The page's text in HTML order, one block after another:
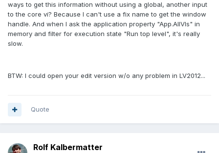
ways to get this information without using a global, another input
to the core vi? Because I can't use a fix name to get the window
handle. And when I ask the application property "App.AllVIs" in
memory and filter for execution state "Run top level", it's really
slow.
BTW: I could open your edit version w/o any problem in LV2012...
Quote
Rolf Kalbermatter